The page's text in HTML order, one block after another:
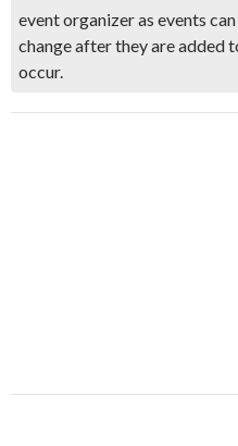
event organizer as events
change after they are added
occur.